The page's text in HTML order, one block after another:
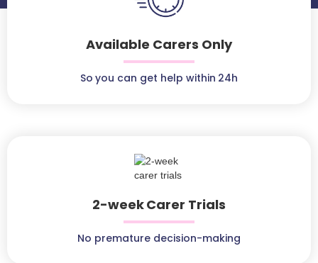
Available Carers Only
So you can get help within 24h
2-week Carer Trials
No premature decision-making